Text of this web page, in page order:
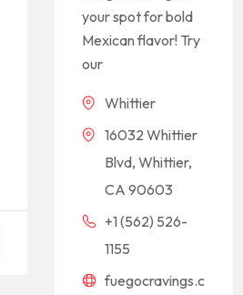
your spot for bold
Mexican flavor! Try
our
Whittier
16032 Whittier
Blvd, Whittier,
CA 90603
+1 (562) 526-
1155
fuegocravings.c